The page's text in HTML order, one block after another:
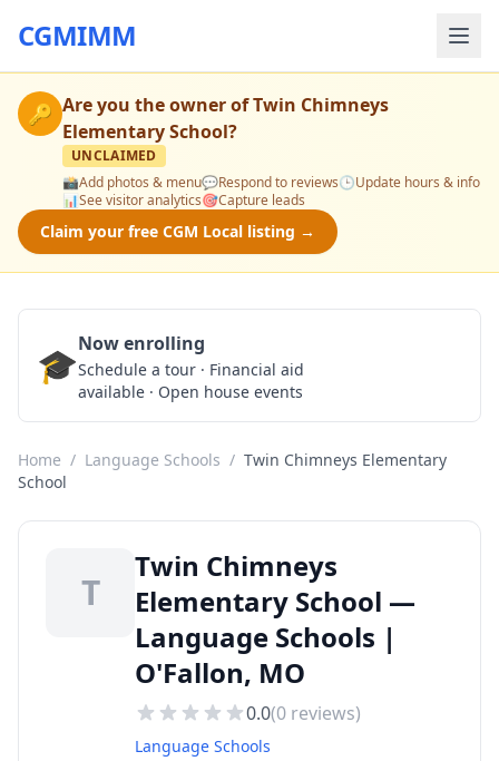
CGMIMM
🔑 Are you the owner ofTwin Chimneys
Elementary School?
UNCLAIMED
📸Add photos & menu💬Respond to reviews🕒Update hours & info
📊See visitor analytics🎯Capture leads
Claim your free CGM Local listing →
🎓Now enrolling
Schedule a tour · Financial aid
available · Open house events
Home / Language Schools / Twin Chimneys Elementary
School
T
Twin Chimneys
Elementary School —
Language Schools |
O'Fallon, MO
0.0(0 reviews)
Language Schools